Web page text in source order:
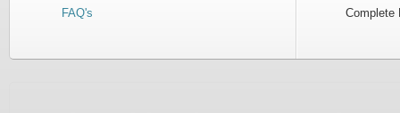
FAQ's
Complete